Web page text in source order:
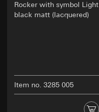
Rocker with symbol Light
black matt (lacquered)
Item no. 3285 005